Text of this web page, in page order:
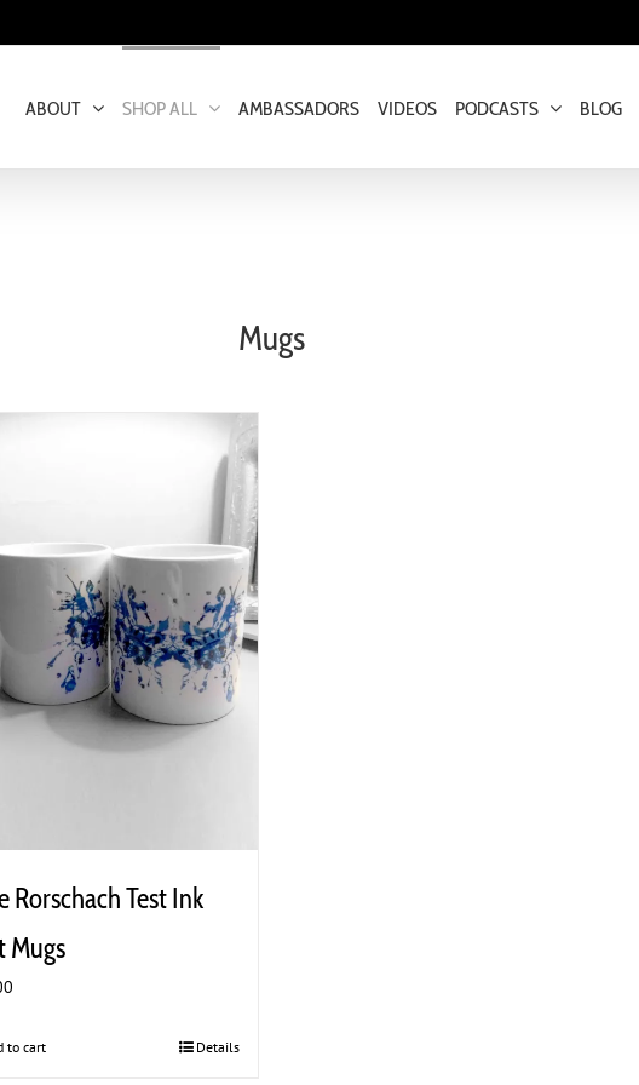
ABOUT SHOP ALL AMBASSADORS VIDEOS PODCASTS BLOG
Mugs
Rorschach Test Ink
Mugs
to cart Details